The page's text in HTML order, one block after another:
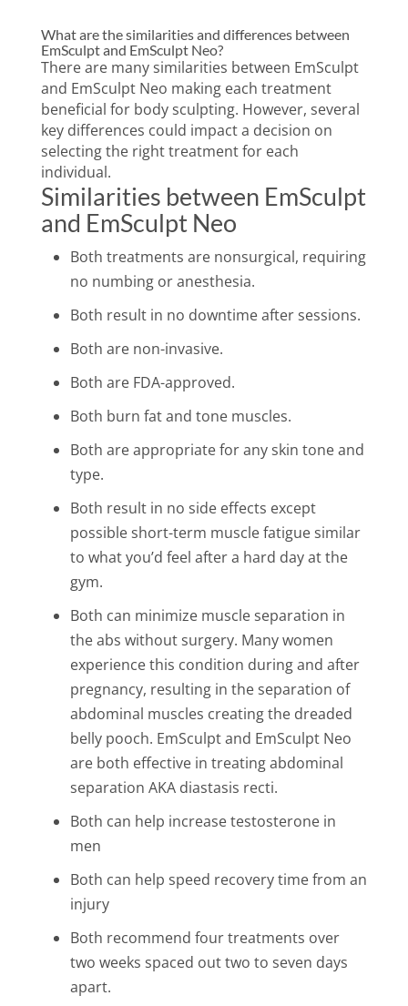
What are the similarities and differences between
EmSculpt and EmSculpt Neo?
There are many similarities between EmSculpt
and EmSculpt Neo making each treatment
beneficial for body sculpting. However, several
key differences could impact a decision on
selecting the right treatment for each
individual.
Similarities between EmSculpt
and EmSculpt Neo
Both treatments are nonsurgical, requiring
no numbing or anesthesia.
Both result in no downtime after sessions.
Both are non-invasive.
Both are FDA-approved.
Both burn fat and tone muscles.
Both are appropriate for any skin tone and
type.
Both result in no side effects except
possible short-term muscle fatigue similar
to what you’d feel after a hard day at the
gym.
Both can minimize muscle separation in
the abs without surgery. Many women
experience this condition during and after
pregnancy, resulting in the separation of
abdominal muscles creating the dreaded
belly pooch. EmSculpt and EmSculpt Neo
are both effective in treating abdominal
separation AKA diastasis recti.
Both can help increase testosterone in
men
Both can help speed recovery time from an
injury
Both recommend four treatments over
two weeks spaced out two to seven days
apart.